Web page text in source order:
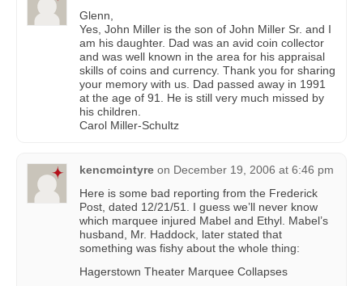
Glenn,
Yes, John Miller is the son of John Miller Sr. and I
am his daughter. Dad was an avid coin collector
and was well known in the area for his appraisal
skills of coins and currency. Thank you for sharing
your memory with us. Dad passed away in 1991
at the age of 91. He is still very much missed by
his children.
Carol Miller-Schultz
kencmcintyre on December 19, 2006 at 6:46 pm
Here is some bad reporting from the Frederick
Post, dated 12/21/51. I guess we’ll never know
which marquee injured Mabel and Ethyl. Mabel’s
husband, Mr. Haddock, later stated that
something was fishy about the whole thing:
Hagerstown Theater Marquee Collapses